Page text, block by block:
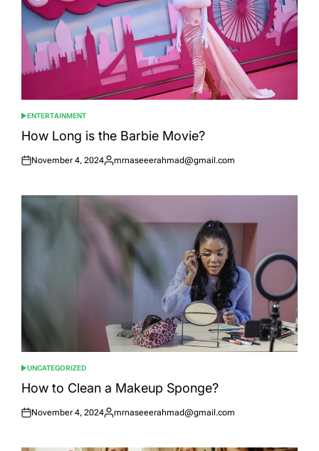
POSTED
IN
ENTERTAINMENT
How Long is the Barbie Movie?
Posted
November 4, 2024
Posted
mrnaseeerahmad@gmail.com
POSTED
IN
UNCATEGORIZED
How to Clean a Makeup Sponge?
Posted
November 4, 2024
Posted
mrnaseeerahmad@gmail.com